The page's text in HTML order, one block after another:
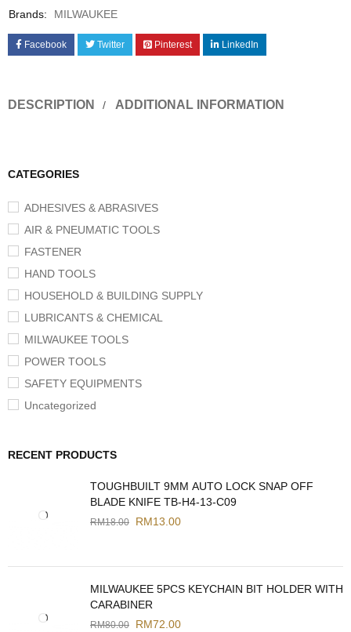
CATEGORIES
ADHESIVES & ABRASIVES
AIR & PNEUMATIC TOOLS
FASTENER
HAND TOOLS
HOUSEHOLD & BUILDING SUPPLY
LUBRICANTS & CHEMICAL
MILWAUKEE TOOLS
POWER TOOLS
SAFETY EQUIPMENTS
Uncategorized
RECENT PRODUCTS
TOUGHBUILT 9MM AUTO LOCK SNAP OFF
BLADE KNIFE TB-H4-13-C09
RM18.00 RM13.00
MILWAUKEE 5PCS KEYCHAIN BIT HOLDER WITH
CARABINER
RM80.00 RM72.00
Brands:
MILWAUKEE
Facebook Twitter Pinterest LinkedIn
DESCRIPTION ADDITIONAL INFORMATION